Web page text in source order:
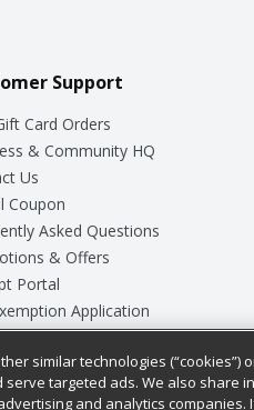
Support
Card Orders
& Community HQ
Us
Coupon
Asked Questions
& Offers
Portal
Application
Data Sheets
Customer Survey
similar technologies (“cookies”)
targeted ads. We also share
and analytics companies. If